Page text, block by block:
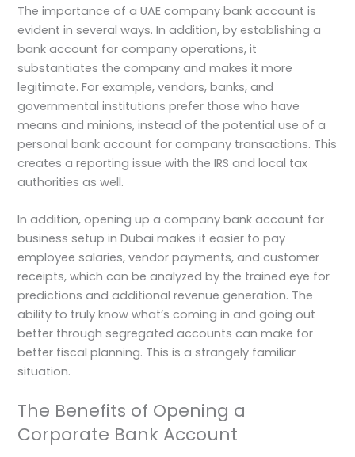
The importance of a UAE company bank account is
evident in several ways. In addition, by establishing a
bank account for company operations, it
substantiates the company and makes it more
legitimate. For example, vendors, banks, and
governmental institutions prefer those who have
means and minions, instead of the potential use of a
personal bank account for company transactions. This
creates a reporting issue with the IRS and local tax
authorities as well.
In addition, opening up a company bank account for
business setup in Dubai makes it easier to pay
employee salaries, vendor payments, and customer
receipts, which can be analyzed by the trained eye for
predictions and additional revenue generation. The
ability to truly know what’s coming in and going out
better through segregated accounts can make for
better fiscal planning. This is a strangely familiar
situation.
The Benefits of Opening a
Corporate Bank Account